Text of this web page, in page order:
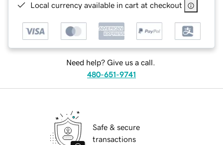
Local currency available in cart at checkout
Need help? Give us a call.
480-651-9741
Safe & secure
transactions